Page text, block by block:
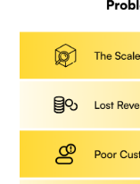
4. What are
abandonment?
5. How does
cart
6. How to
eCommerce?